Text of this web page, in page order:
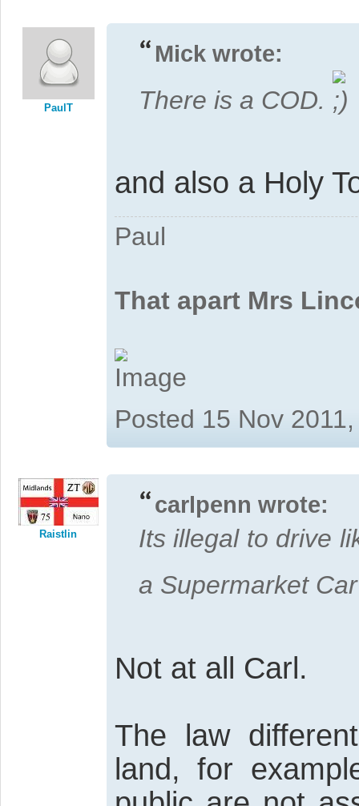
PaulT
Mick wrote:
There is a COD.
and also a Holy
Paul
That apart Mrs
Posted 15 Nov
Raistlin
carlpenn wrote:
Its illegal to drive
a Supermarket
Not at all Carl.
The law
land, for